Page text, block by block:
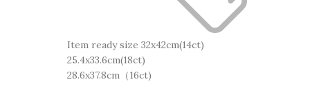
Item ready size 32x42cm(14ct)
25.4x33.6cm(18ct)
28.6x37.8cm（16ct)